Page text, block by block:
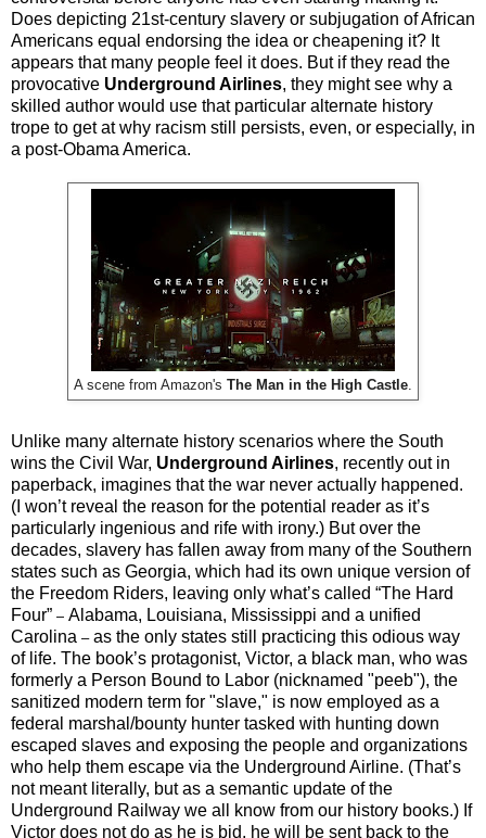
Does depicting 21st-century slavery or subjugation of African
Americans equal endorsing the idea or cheapening it? It
appears that many people feel it does. But if they read the
provocative Underground Airlines, they might see why a
skilled author would use that particular alternate history
trope to get at why racism still persists, even, or especially, in
a post-Obama America.
A scene from Amazon's The Man in the High Castle
Unlike many alternate history scenarios where the South
wins the Civil War, Underground Airlines, recently out in
paperback, imagines that the war never actually happened.
(I won’t reveal the reason for the potential reader as it’s
particularly ingenious and rife with irony.) But over the
decades, slavery has fallen away from many of the Southern
states such as Georgia, which had its own unique version of
the Freedom Riders, leaving only what’s called “The Hard
Four” – Alabama, Louisiana, Mississippi and a unified
Carolina –as the only states still practicing this odious way
of life. The book’s protagonist, Victor, a black man, who was
formerly a Person Bound to Labor (nicknamed "peeb"), the
sanitized modern term for "slave," is now employed as a
federal marshal/bounty hunter tasked with hunting down
escaped slaves and exposing the people and organizations
who help them escape via the Underground Airline. (That’s
not meant literally, but as a semantic update of the
Underground Railway we all know from our history books.) If
Victor does not do as he is bid, he will be sent back to the